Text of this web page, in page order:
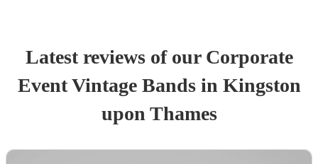
Latest reviews of our Corporate
EventVintage Bandsin Kingston
upon Thames